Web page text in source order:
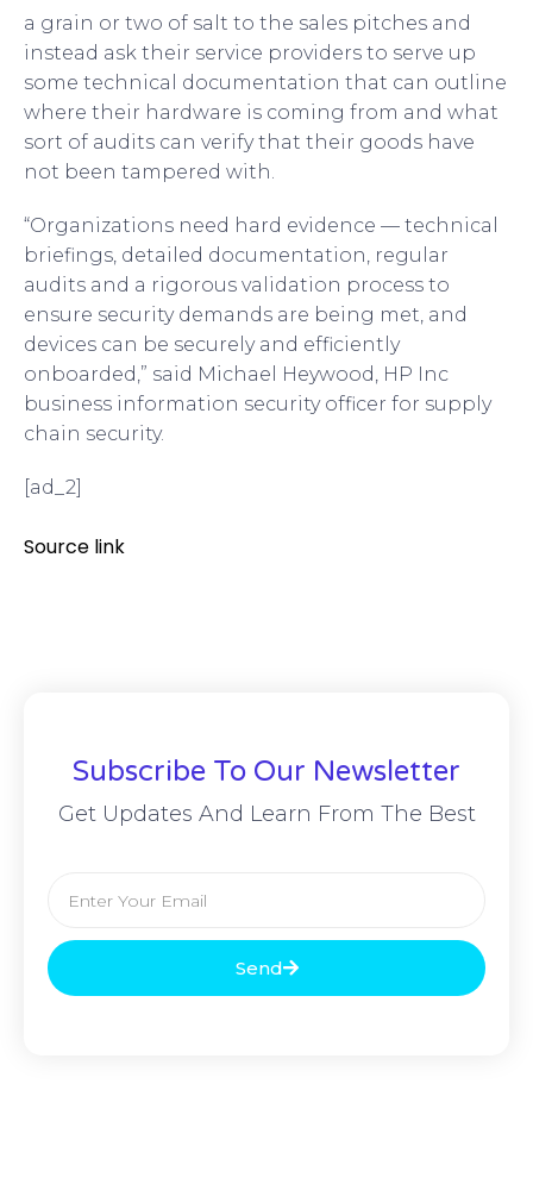
a grain or two of salt to the sales pitches and
instead ask their service providers to serve up
some technical documentation that can outline
where their hardware is coming from and what
sort of audits can verify that their goods have
not been tampered with.
“Organizations need hard evidence — technical
briefings, detailed documentation, regular
audits and a rigorous validation process to
ensure security demands are being met, and
devices can be securely and efficiently
onboarded,” said Michael Heywood, HP Inc
business information security officer for supply
chain security.
[ad_2]
Source link
Subscribe To Our Newsletter
Get Updates And Learn From The Best
Send